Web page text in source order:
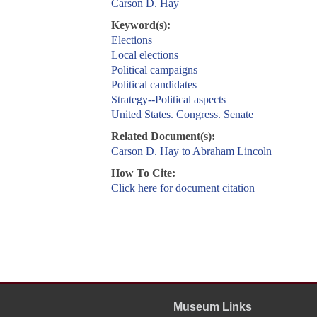
Carson D. Hay
Keyword(s):
Elections
Local elections
Political campaigns
Political candidates
Strategy--Political aspects
United States. Congress. Senate
Related Document(s):
Carson D. Hay to Abraham Lincoln
How To Cite:
Click here for document citation
Museum Links